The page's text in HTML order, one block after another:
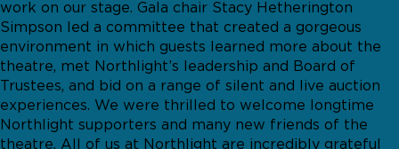
work on our stage. Gala chair Stacy Hetherington
Simpson led a committee that created a gorgeous
environment in which guests learned more about the
theatre, met Northlight’s leadership and Board of
Trustees, and bid on a range of silent and live auction
experiences. We were thrilled to welcome longtime
Northlight supporters and many new friends of the
theatre. All of us at Northlight are incredibly grateful